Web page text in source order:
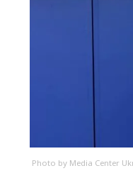
Photo by Media Center